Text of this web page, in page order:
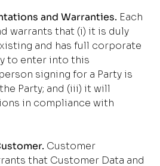
and Warranties. Each
warrants that (i) it is duly
and has full corporate
to enter into this
signing for a Party is
Party; and (iii) it will
in compliance with
Customer
that Customer Data and